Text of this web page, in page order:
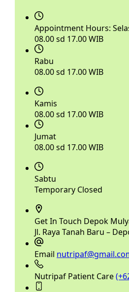
Appointment Hours:
08.00 sd 17.00 WIB
Rabu
08.00 sd 17.00 WIB
Kamis
08.00 sd 17.00 WIB
Jumat
08.00 sd 17.00 WIB
Sabtu
Temporary Closed
Get In Touch Depok
Jl. Raya Tanah Baru –
Email
Nutripaf Patient Care